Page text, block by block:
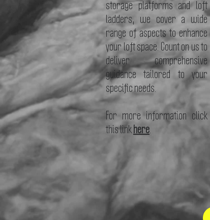
storage platforms and loft
ladders, we cover a wide
range of aspects to enhance
your loft space. Count on us to
deliver comprehensive
guidance tailored to your
specific needs.
For more information click
this link here